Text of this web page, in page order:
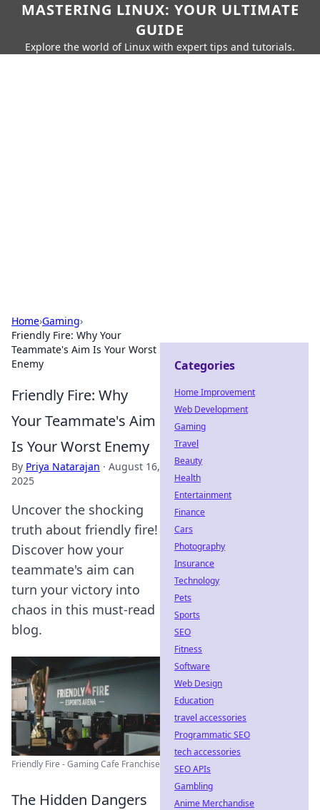
MASTERING LINUX: YOUR ULTIMATE
GUIDE
Explore the world of Linux with expert tips and tutorials.
Home›Gaming›
Friendly Fire: Why Your
Teammate's Aim Is Your Worst
Enemy
Friendly Fire: Why
Your Teammate's Aim
Is Your Worst Enemy
By Priya Natarajan · August 16,
2025
Uncover the shocking
truth about friendly fire!
Discover how your
teammate's aim can
turn your victory into
chaos in this must-read
blog.
Friendly Fire - Gaming Cafe Franchise
The Hidden Dangers
Categories
Home Improvement
Web Development
Gaming
Travel
Beauty
Health
Entertainment
Finance
Cars
Photography
Insurance
Technology
Pets
Sports
SEO
Fitness
Software
Web Design
Education
travel accessories
Programmatic SEO
tech accessories
SEO APIs
Gambling
Anime Merchandise